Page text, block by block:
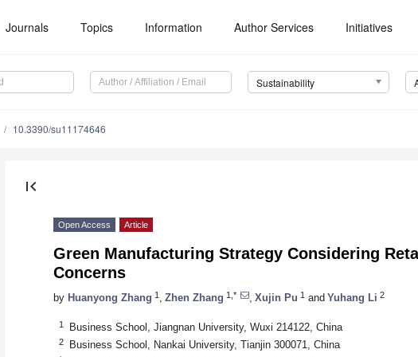
Journals Topics Information Author Services Initiatives
Sustainability
10.3390/su11174646
first_page
Open Access Article
Green Manufacturing Strategy Considering
Concerns
by Huanyong Zhang 1 Zhen Zhang 1,* Xujin Pu 1 and Yuhang Li 2
1 Business School, Jiangnan University, Wuxi 214122, China
2 Business School, Nankai University, Tianjin 300071, China